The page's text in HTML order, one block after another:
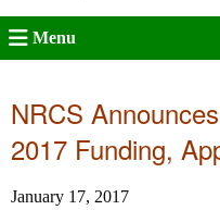
Menu
NRCS
2017 Funding,
January 17, 2017